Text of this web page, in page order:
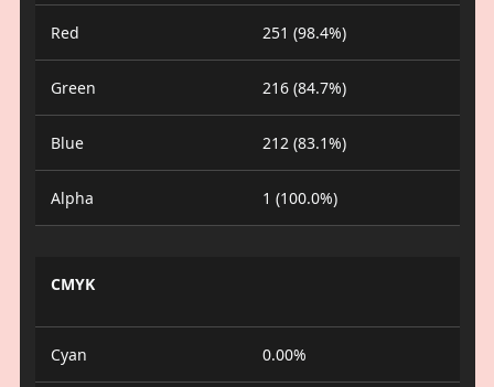
Red 251 (98.4%)
Green 216 (84.7%)
Blue 212 (83.1%)
Alpha 1 (100.0%)
CMYK
Cyan 0.00%